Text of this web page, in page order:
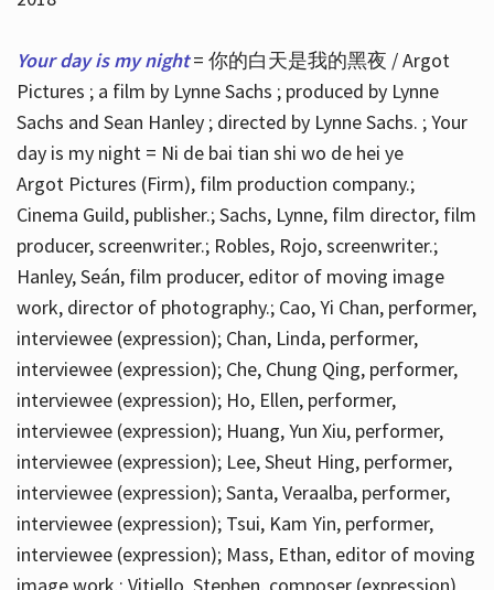
Your day is my night = 你的白天是我的黑夜 / Argot
Pictures ; a film by Lynne Sachs ; produced by Lynne
Sachs and Sean Hanley ; directed by Lynne Sachs. ; Your
day is my night = Ni de bai tian shi wo de hei ye
Argot Pictures (Firm), film production company.;
Cinema Guild, publisher.; Sachs, Lynne, film director, film
producer, screenwriter.; Robles, Rojo, screenwriter.;
Hanley, Seán, film producer, editor of moving image
work, director of photography.; Cao, Yi Chan, performer,
interviewee (expression); Chan, Linda, performer,
interviewee (expression); Che, Chung Qing, performer,
interviewee (expression); Ho, Ellen, performer,
interviewee (expression); Huang, Yun Xiu, performer,
interviewee (expression); Lee, Sheut Hing, performer,
interviewee (expression); Santa, Veraalba, performer,
interviewee (expression); Tsui, Kam Yin, performer,
interviewee (expression); Mass, Ethan, editor of moving